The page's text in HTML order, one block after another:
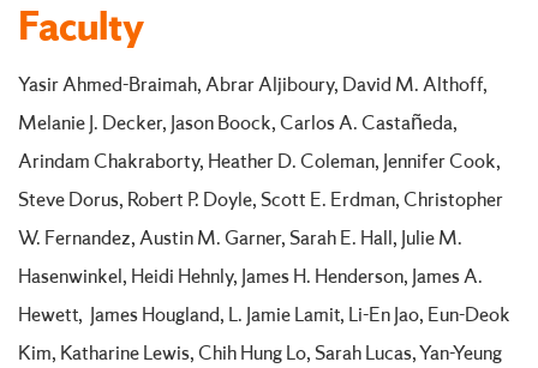
Faculty
Yasir Ahmed-Braimah, Abrar Aljiboury, David M. Althoff,
Melanie J. Decker, Jason Boock, Carlos A. Castañeda,
Arindam Chakraborty, Heather D. Coleman, Jennifer Cook,
Steve Dorus, Robert P. Doyle, Scott E. Erdman, Christopher
W. Fernandez, Austin M. Garner, Sarah E. Hall, Julie M.
Hasenwinkel, Heidi Hehnly, James H. Henderson, James A.
Hewett, James Hougland, L. Jamie Lamit, Li-En Jao, Eun-Deok
Kim, Katharine Lewis, Chih Hung Lo, Sarah Lucas, Yan-Yeung